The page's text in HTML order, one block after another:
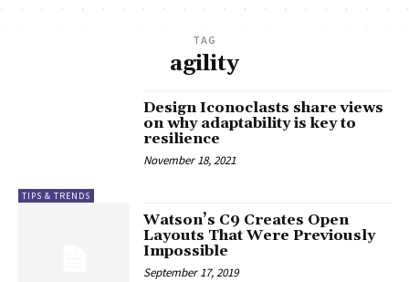
TAG
agility
TIPS & TRENDS
Design Iconoclasts share views
on why adaptability is key to
resilience
November 18, 2021
Watson’s C9 Creates Open
Layouts That Were Previously
Impossible
September 17, 2019